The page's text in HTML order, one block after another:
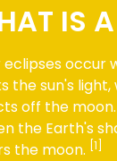
IS A
eclipses occur
the sun's
off the
the Earth's
the moon. [1]